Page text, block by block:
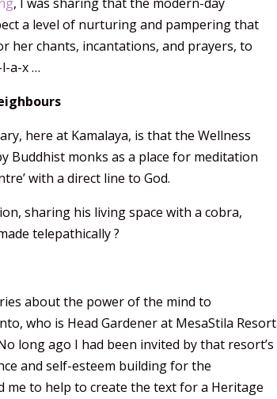
a level of nurturing and pampering that
her chants, incantations, and prayers, to
a-x …
here at Kamalaya, is that the Wellness
Buddhist monks as a place for meditation
with a direct line to God.
sharing his living space with a cobra,
telepathically ?
about the power of the mind to
who is Head Gardener at MesaStila Resort
long ago I had been invited by that resort’s
and self-esteem building for the
to help to create the text for a Heritage